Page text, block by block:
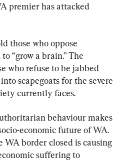
premier has attacked
those who oppose
“grow a brain.” The
who refuse to be jabbed
scapegoats for the severe
currently faces.
behaviour makes
economic future of WA.
WA border closed is causing
suffering to